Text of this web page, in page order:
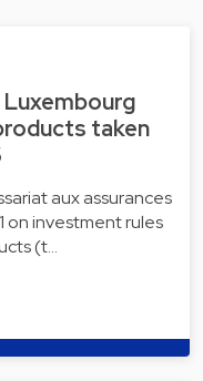
taken
aux assurances
on investment rules
(t…